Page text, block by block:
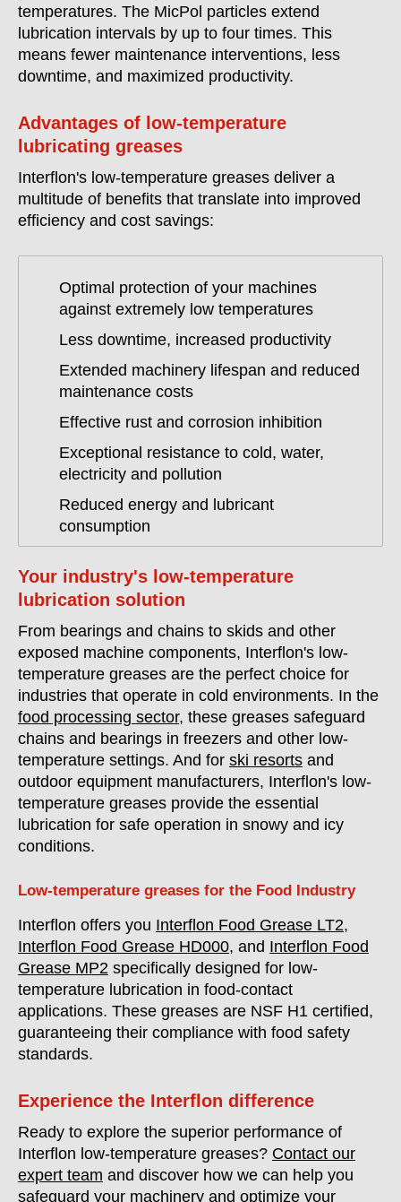
temperatures. The MicPol particles extend
lubrication intervals by up to four times. This
means fewer maintenance interventions, less
downtime, and maximized productivity.
Advantages of low-temperature
lubricating greases
Interflon's low-temperature greases deliver a
multitude of benefits that translate into improved
efficiency and cost savings:
Optimal protection of your machines
against extremely low temperatures
Less downtime, increased productivity
Extended machinery lifespan and reduced
maintenance costs
Effective rust and corrosion inhibition
Exceptional resistance to cold, water,
electricity and pollution
Reduced energy and lubricant
consumption
Your industry's low-temperature
lubrication solution
From bearings and chains to skids and other
exposed machine components, Interflon's low-
temperature greases are the perfect choice for
industries that operate in cold environments. In the
food processing sector, these greases safeguard
chains and bearings in freezers and other low-
temperature settings. And for ski resorts and
outdoor equipment manufacturers, Interflon's low-
temperature greases provide the essential
lubrication for safe operation in snowy and icy
conditions.
Low-temperature greases for the Food Industry
Interflon offers you Interflon Food Grease LT2,
Interflon Food Grease HD000, and Interflon Food
Grease MP2 specifically designed for low-
temperature lubrication in food-contact
applications. These greases are NSF H1 certified,
guaranteeing their compliance with food safety
standards.
Experience the Interflon difference
Ready to explore the superior performance of
Interflon low-temperature greases? Contact our
expert team and discover how we can help you
safeguard your machinery and optimize your